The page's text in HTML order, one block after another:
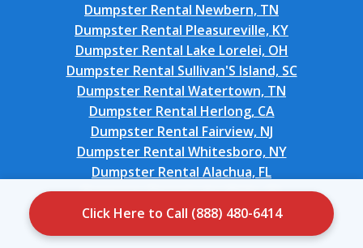
Click Here to Call (888) 480-6414
Dumpster Rental Newbern, TN
Dumpster Rental Pleasureville, KY
Dumpster Rental Lake Lorelei, OH
Dumpster Rental Sullivan'S Island, SC
Dumpster Rental Watertown, TN
Dumpster Rental Herlong, CA
Dumpster Rental Fairview, NJ
Dumpster Rental Whitesboro, NY
Dumpster Rental Alachua, FL
Dumpster Rental Lake Wylie, SC
Dumpster Rental Coral Terrace, FL